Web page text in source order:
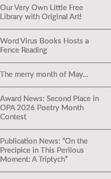
Our Very Own Little Free
Library with Original Art!
Word Virus Books Hosts a
Fence Reading
The merry month of May…
Award News: Second Place in
OPA 2026 Poetry Month
Contest
Publication News: “On the
Precipice in This Perilous
Moment: A Triptych”